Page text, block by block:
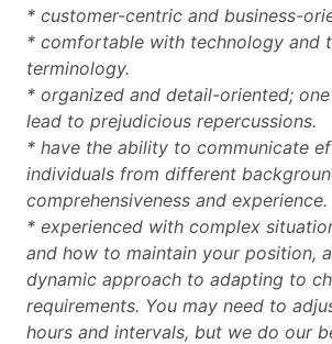
* customer-centric and business-
* comfortable with technology and
terminology.
* organized and detail-oriented;
lead to prejudicious repercussions.
* have the ability to communicate
individuals from different
comprehensiveness and experience.
* experienced with complex
and how to maintain your position,
dynamic approach to adapting to
requirements. You may need to
hours and intervals, but we do our